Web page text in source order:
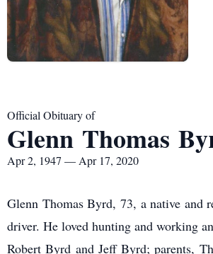
Official Obituary of
Glenn Thomas
Apr 2, 1947 — Apr 17, 2020
Glenn Thomas Byrd, 73, a native and
driver. He loved hunting and working
Robert Byrd and Jeff Byrd; parents,